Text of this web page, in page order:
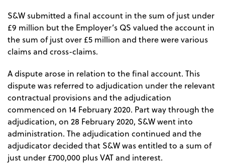
S&W submitted a final account in the sum of just under
£9 million but the Employer’s QS valued the account in
the sum of just over £5 million and there were various
claims and cross-claims.
A dispute arose in relation to the final account. This
dispute was referred to adjudication under the relevant
contractual provisions and the adjudication
commenced on 14 February 2020. Part way through the
adjudication, on 28 February 2020, S&W went into
administration. The adjudication continued and the
adjudicator decided that S&W was entitled to a sum of
just under £700,000 plus VAT and interest.